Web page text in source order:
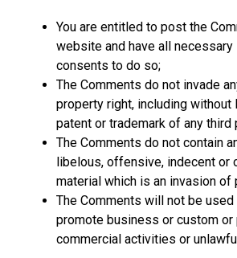
You are entitled to post the
website and have all
consents to do so;
The Comments do not invade
property right, including without
patent or trademark of any third
The Comments do not contain
libelous, offensive, indecent or
material which is an invasion of
The Comments will not be
promote business or custom or
commercial activities or